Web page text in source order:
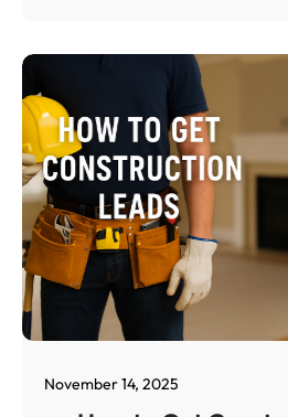
November 14, 2025